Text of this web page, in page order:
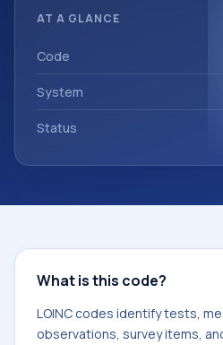
{Setting}.
AT A GLANCE
Code
System
Status
What is this code?
LOINC codes identify tests,
observations, survey items,